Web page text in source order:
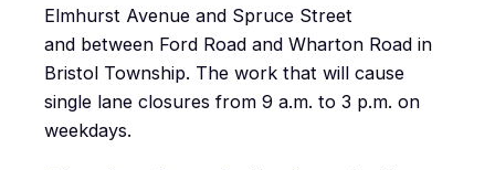
Elmhurst Avenue and Spruce Street
and between Ford Road and Wharton Road in
Bristol Township. The work that will cause
single lane closures from 9 a.m. to 3 p.m. on
weekdays.